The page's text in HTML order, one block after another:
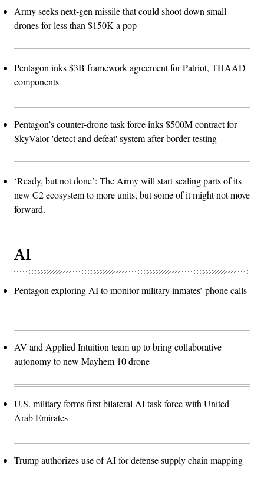
Army seeks next-gen missile that could shoot down small
drones for less than $150K a pop
Pentagon inks $3B framework agreement for Patriot, THAAD
components
Pentagon’s counter-drone task force inks $500M contract for
SkyValor 'detect and defeat' system after border testing
‘Ready, but not done’: The Army will start scaling parts of its
new C2 ecosystem to more units, but some of it might not move
forward.
AI
Pentagon exploring AI to monitor military inmates’ phone calls
AV and Applied Intuition team up to bring collaborative
autonomy to new Mayhem 10 drone
U.S. military forms first bilateral AI task force with United
Arab Emirates
Trump authorizes use of AI for defense supply chain mapping